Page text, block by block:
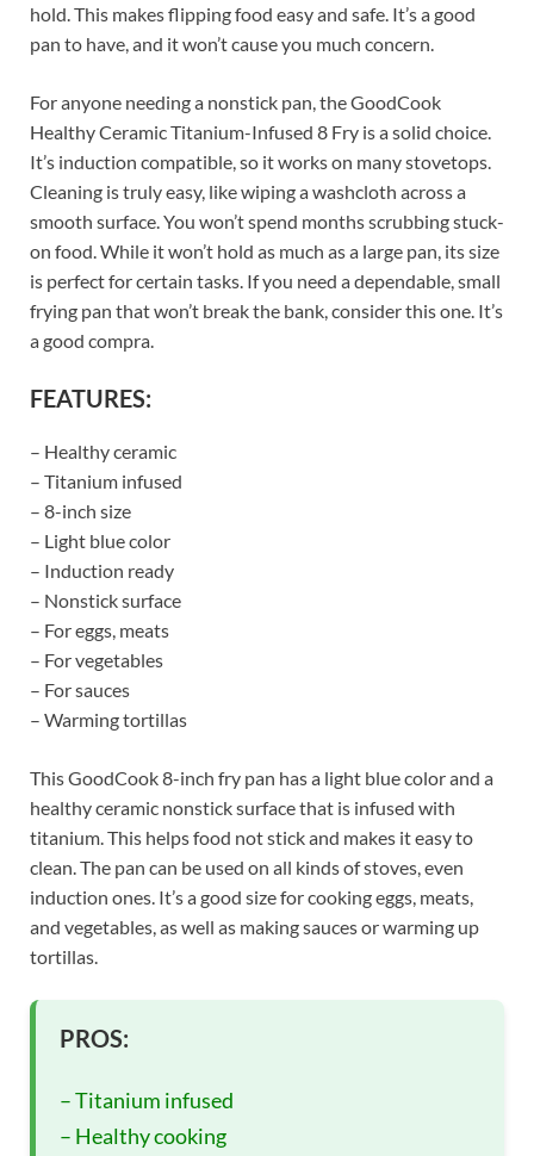
hold. This makes flipping food easy and safe. It’s a good
pan to have, and it won’t cause you much concern.
For anyone needing a nonstick pan, the GoodCook
Healthy Ceramic Titanium-Infused 8 Fry is a solid choice.
It’s induction compatible, so it works on many stovetops.
Cleaning is truly easy, like wiping a washcloth across a
smooth surface. You won’t spend months scrubbing stuck-
on food. While it won’t hold as much as a large pan, its size
is perfect for certain tasks. If you need a dependable, small
frying pan that won’t break the bank, consider this one. It’s
a good compra.
FEATURES:
– Healthy ceramic
– Titanium infused
– 8-inch size
– Light blue color
– Induction ready
– Nonstick surface
– For eggs, meats
– For vegetables
– For sauces
– Warming tortillas
This GoodCook 8-inch fry pan has a light blue color and a
healthy ceramic nonstick surface that is infused with
titanium. This helps food not stick and makes it easy to
clean. The pan can be used on all kinds of stoves, even
induction ones. It’s a good size for cooking eggs, meats,
and vegetables, as well as making sauces or warming up
tortillas.
PROS:
– Titanium infused
– Healthy cooking